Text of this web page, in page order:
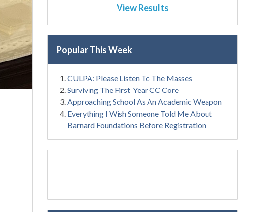
View Results
Popular This Week
CULPA: Please Listen To The Masses
Surviving The First-Year CC Core
Approaching School As An Academic Weapon
Everything I Wish Someone Told Me About
Barnard Foundations Before Registration